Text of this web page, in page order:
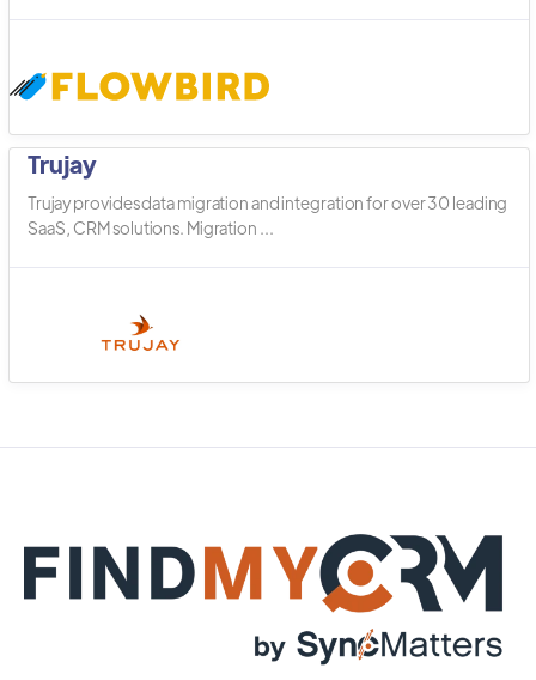
Trujay
Trujay provides data migration and integration for over 30 leading
SaaS, CRM solutions. Migration ...